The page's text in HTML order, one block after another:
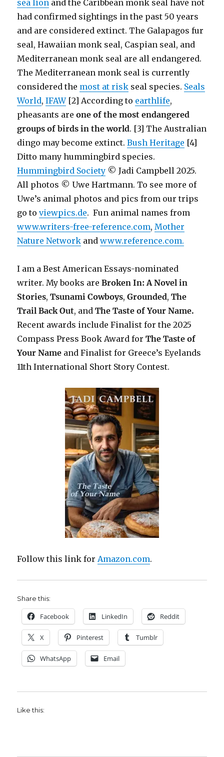
sea lion and the Caribbean monk seal have not
had confirmed sightings in the past 50 years
and are considered extinct. The Galapagos fur
seal, Hawaiian monk seal, Caspian seal, and
Mediterranean monk seal are all endangered.
The Mediterranean monk seal is currently
considered the most at risk seal species. Seals
World,IFAW[2] According to earthlife,
pheasants areone of the most endangered
groups of birds in the world. [3] The Australian
dingo may become extinct.Bush Heritage [4]
Ditto many hummingbird species.
Hummingbird Society © Jadi Campbell 2025.
All photos © Uwe Hartmann. To see more of
Uwe’s animal photos and pics from our trips
go toviewpics.de. Fun animal names from
www.writers-free-reference.com, Mother
Nature Network andwww.reference.com.
I am a Best American Essays-nominated
writer. My books areBroken In: A Novel in
Stories, Tsunami Cowboys, Grounded,The
Trail Back Out, and The Taste of Your Name.
Recent awards include Finalist for the 2025
Compass Press Book Award forThe Taste of
Your Name and Finalist for Greece’s Eyelands
11th International Short Story Contest.
Follow this link for Amazon.com.
Share this:
Facebook LinkedIn Reddit
X Pinterest Tumblr
WhatsApp Email
Like this: